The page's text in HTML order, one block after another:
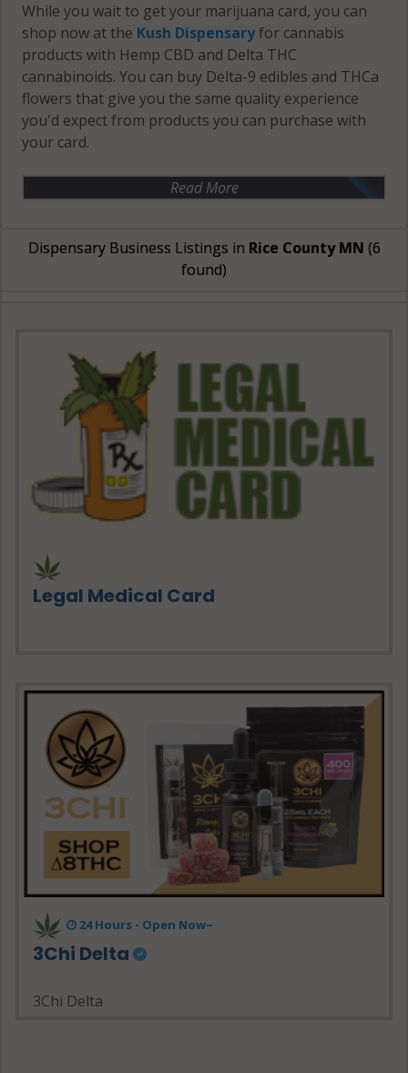
While you wait to get your marijuana card, you can
shop now at the Kush Dispensaryfor cannabis
products with Hemp CBD and Delta THC
cannabinoids. You can buy Delta-9 edibles and THCa
flowers that give you the same quality experience
you'd expect from products you can purchase with
your card.
Read More
Dispensary Business Listings in Rice County MN (6
found)
Legal Medical Card
24 Hours - Open Now~
3Chi Delta
3Chi Delta